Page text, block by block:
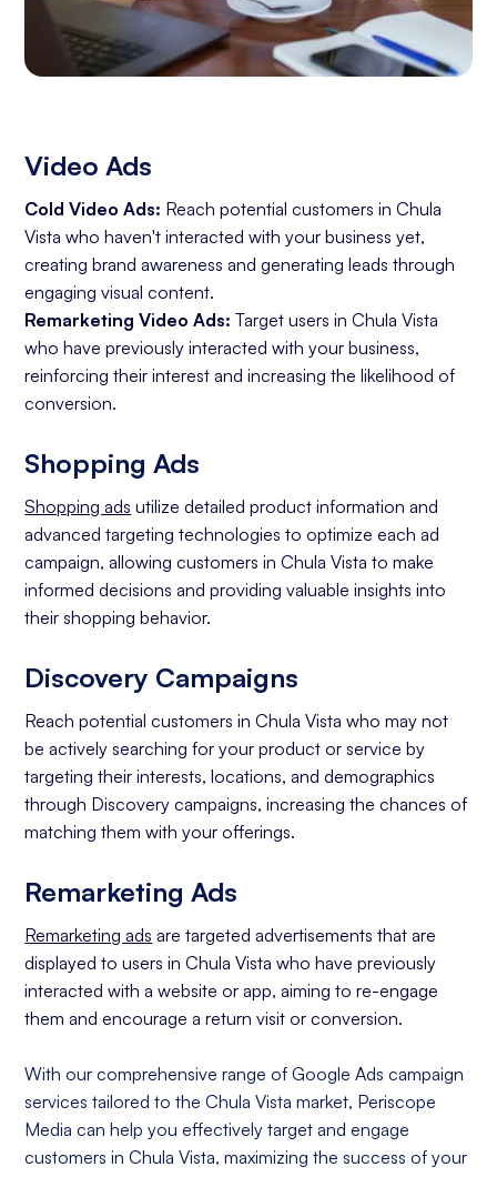
Video Ads
Cold Video Ads: Reach potential customers in Chula
Vista who haven't interacted with your business yet,
creating brand awareness and generating leads through
engaging visual content.
Remarketing Video Ads: Target users in Chula Vista
who have previously interacted with your business,
reinforcing their interest and increasing the likelihood of
conversion.
Shopping Ads
Shopping ads utilize detailed product information and
advanced targeting technologies to optimize each ad
campaign, allowing customers in Chula Vista to make
informed decisions and providing valuable insights into
their shopping behavior.
Discovery Campaigns
Reach potential customers in Chula Vista who may not
be actively searching for your product or service by
targeting their interests, locations, and demographics
through Discovery campaigns, increasing the chances of
matching them with your offerings.
Remarketing Ads
Remarketing ads are targeted advertisements that are
displayed to users in Chula Vista who have previously
interacted with a website or app, aiming to re-engage
them and encourage a return visit or conversion.
With our comprehensive range of Google Ads campaign
services tailored to the Chula Vista market, Periscope
Media can help you effectively target and engage
customers in Chula Vista, maximizing the success of your